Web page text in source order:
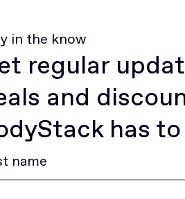
in the know
regular
and
has